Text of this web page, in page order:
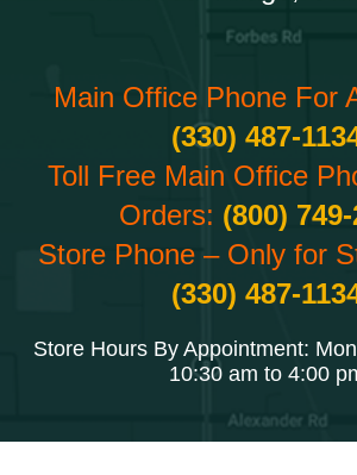
Main Office Phone For
(330) 487-
Toll Free Main Office
Orders: (800)
Store Phone – Only for
(330) 487-
Store Hours By Appointment:
10:30 am to 4:00